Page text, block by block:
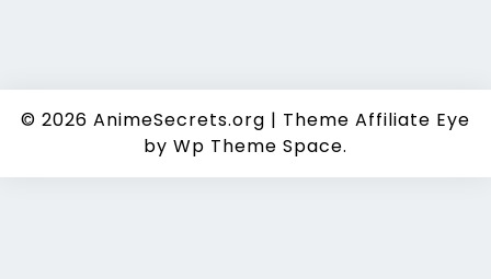
© 2026 AnimeSecrets.org | Theme Affiliate Eye
by Wp Theme Space.